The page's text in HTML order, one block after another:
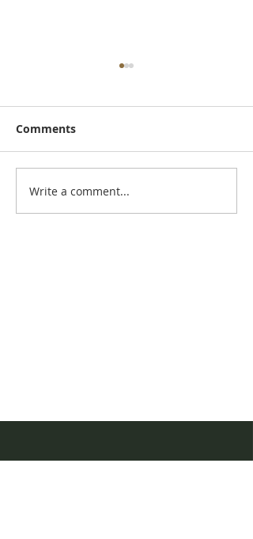
AQHYA World
Championship Show
Comments
Write a comment...